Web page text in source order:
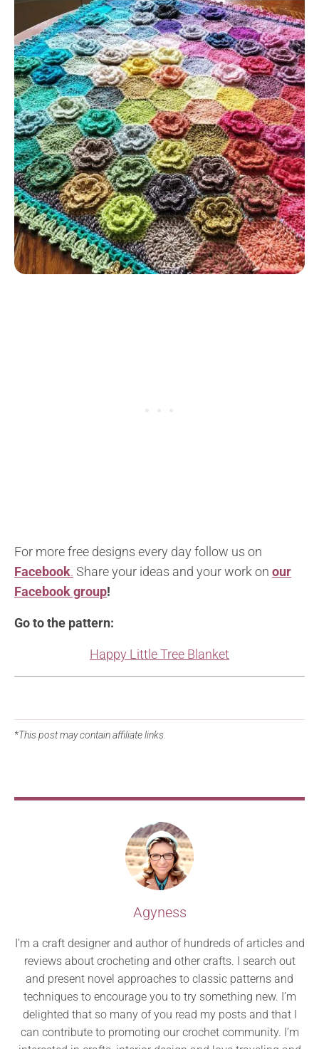
For more free designs every day follow us on
Facebook. Share your ideas and your work on our
Facebook group!
Go to the pattern:
Happy Little Tree Blanket
*This post may contain affiliate links.
Agyness
I’m a craft designer and author of hundreds of articles and
reviews about crocheting and other crafts. I search out
and present novel approaches to classic patterns and
techniques to encourage you to try something new. I’m
delighted that so many of you read my posts and that I
can contribute to promoting our crochet community. I’m